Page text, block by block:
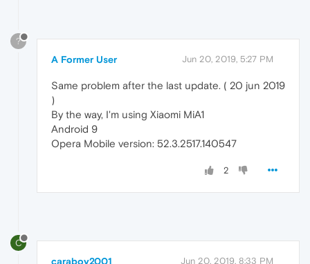
?
A Former User Jun 20, 2019, 5:27 PM
Same problem after the last update. ( 20 jun 2019
)
By the way, I'm using Xiaomi MiA1
Android 9
Opera Mobile version: 52.3.2517.140547
2
C
caraboy2001 Jun 20, 2019, 8:33 PM